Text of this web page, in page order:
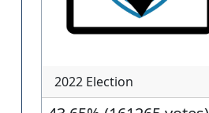
2022 Election